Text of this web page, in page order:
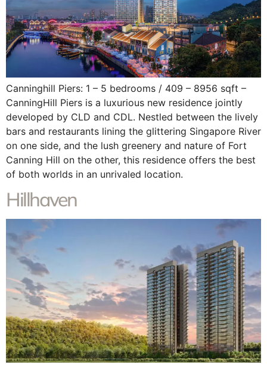
Canninghill Piers: 1 – 5 bedrooms / 409 – 8956 sqft –
CanningHill Piers is a luxurious new residence jointly
developed by CLD and CDL. Nestled between the lively
bars and restaurants lining the glittering Singapore River
on one side, and the lush greenery and nature of Fort
Canning Hill on the other, this residence offers the best
of both worlds in an unrivaled location.
Hillhaven